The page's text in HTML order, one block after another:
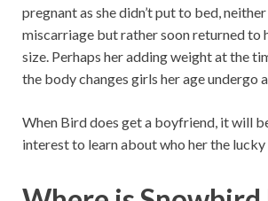
pregnant as she didn’t put to bed,
miscarriage but rather soon returned to
size. Perhaps her adding weight at the
the body changes girls her age undergo
When Bird does get a boyfriend, it will
interest to learn about who her the lucky